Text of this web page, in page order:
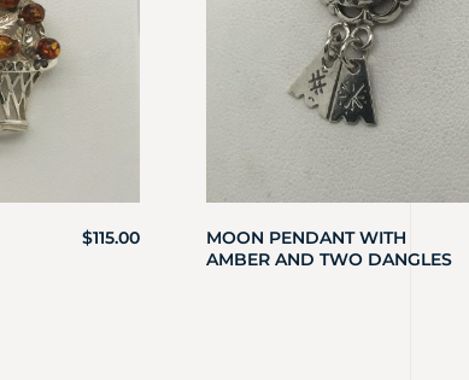
$115.00
MOON PENDANT WITH
AMBER AND TWO DANGLES